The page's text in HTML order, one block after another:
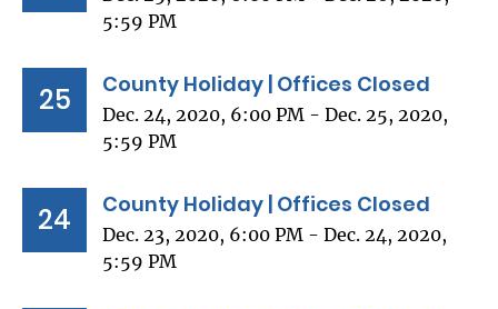
5:59 PM
25 County Holiday | Offices Closed
Dec. 24, 2020, 6:00 PM - Dec. 25, 2020,
5:59 PM
24 County Holiday | Offices Closed
Dec. 23, 2020, 6:00 PM - Dec. 24, 2020,
5:59 PM